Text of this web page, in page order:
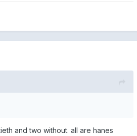
and two without. all are hanes